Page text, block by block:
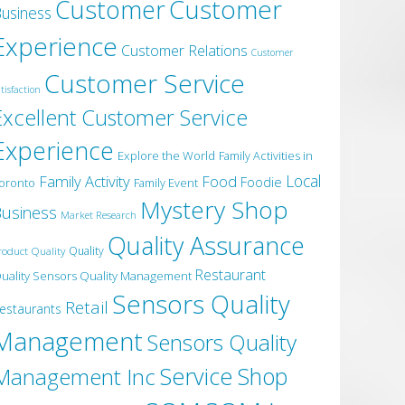
CustomerCustomer
Customer Relations Customer
Customer Service
Customer Service
Explore the World Family Activities in
Family Activity Family Event Food Foodie Local
Market Research Mystery Shop
Quality Quality Quality Assurance
Sensors Quality Management Restaurant
Retail Sensors Quality
Sensors Quality
IncService Shop